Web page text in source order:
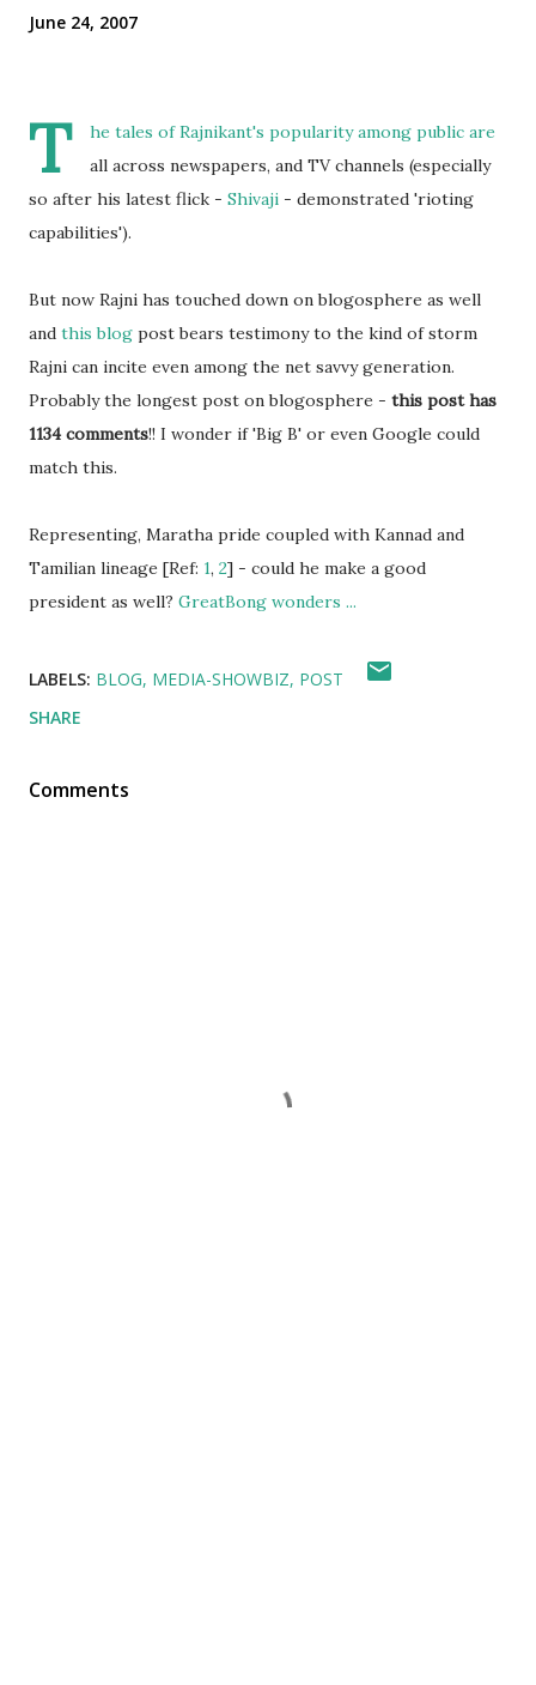
June 24, 2007
T
he tales of Rajnikant's popularity among public are
all across newspapers, and TV channels (especially
so after his latest flick - Shivaji - demonstrated 'rioting
capabilities').
But now Rajni has touched down on blogosphere as well
and this blog post bears testimony to the kind of storm
Rajni can incite even among the net savvy generation.
Probably the longest post on blogosphere - this post has
1134 comments!! I wonder if 'Big B' or even Google could
match this.
Representing, Maratha pride coupled with Kannad and
Tamilian lineage [Ref: 1, 2] - could he make a good
president as well? GreatBong wonders ...
LABELS: BLOG MEDIA-SHOWBIZ POST
SHARE
Comments